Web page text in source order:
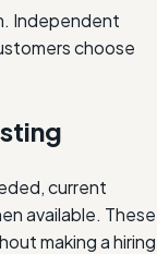
Independent
choose
current
available. These
making a hiring